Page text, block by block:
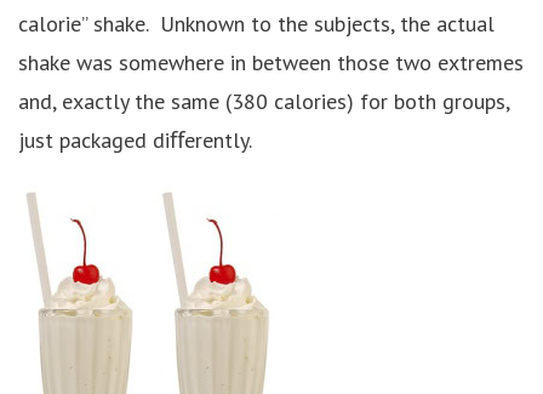
calorie” shake. Unknown to the subjects, the actual
shake was somewhere in between those two extremes
and, exactly the same (380 calories) for both groups,
just packaged diﬀerently.